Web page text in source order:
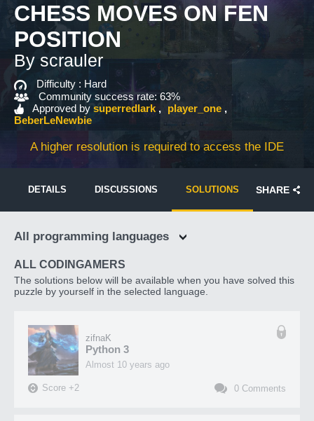
CHESS MOVES ON FEN
POSITION
By scrauler
Difficulty : Hard
Community success rate: 63%
Approved by superredlark
player_one
BeberLeNewbie
A higher resolution is required to access the IDE
DETAILS DISCUSSIONS SOLUTIONS SHARE
All programming languages
ALL CODINGAMERS
The solutions below will be available when you have solved this
puzzle by yourself in the selected language.
zifnaK
Python 3
almost 10 years ago
Score +2 0 Comments